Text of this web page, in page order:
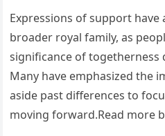
Expressions of support have
broader royal family, as
significance of
Many have emphasized the
aside past differences to
moving forward.Read more